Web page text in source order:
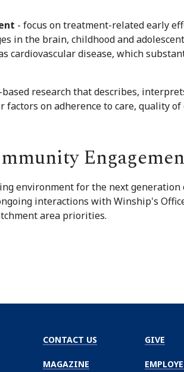
- focus on treatment-related early
in the brain, childhood and
cardiovascular disease, which
research that describes,
on adherence to care, quality of
environment for the next generation
interactions with Winship's
area priorities.
CONTACT US
MAGAZINE
GIVE